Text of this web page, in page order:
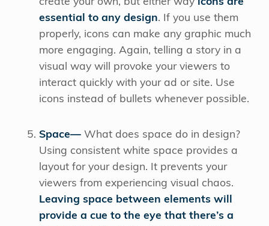
create your own, but either way icons are
essential to any design. If you use them
properly, icons can make any graphic much
more engaging. Again, telling a story in a
visual way will provoke your viewers to
interact quickly with your ad or site. Use
icons instead of bullets whenever possible.
Space— What does space do in design?
Using consistent white space provides a
layout for your design. It prevents your
viewers from experiencing visual chaos.
Leaving space between elements will
provide a cue to the eye that there’s a